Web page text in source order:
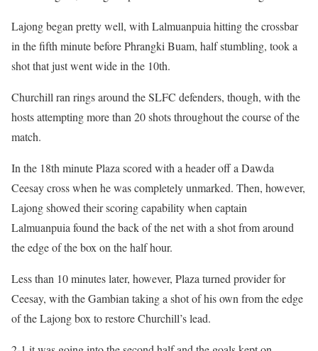
Lajong began pretty well, with Lalmuanpuia hitting the crossbar
in the fifth minute before Phrangki Buam, half stumbling, took a
shot that just went wide in the 10th.
Churchill ran rings around the SLFC defenders, though, with the
hosts attempting more than 20 shots throughout the course of the
match.
In the 18th minute Plaza scored with a header off a Dawda
Ceesay cross when he was completely unmarked. Then, however,
Lajong showed their scoring capability when captain
Lalmuanpuia found the back of the net with a shot from around
the edge of the box on the half hour.
Less than 10 minutes later, however, Plaza turned provider for
Ceesay, with the Gambian taking a shot of his own from the edge
of the Lajong box to restore Churchill’s lead.